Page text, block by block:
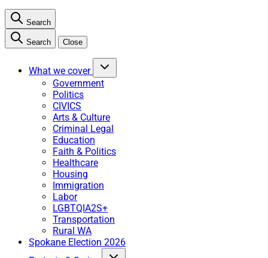
Search
Search Close
What we cover
Government
Politics
CIVICS
Arts & Culture
Criminal Legal
Education
Faith & Politics
Healthcare
Housing
Immigration
Labor
LGBTQIA2S+
Transportation
Rural WA
Spokane Election 2026